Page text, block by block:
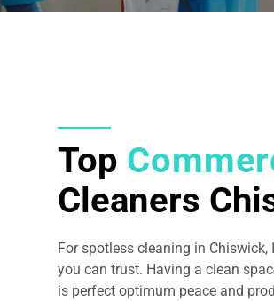
Top
Cleaners
For spotless cleaning in
you can trust. Having a clean
is perfect optimum peace and